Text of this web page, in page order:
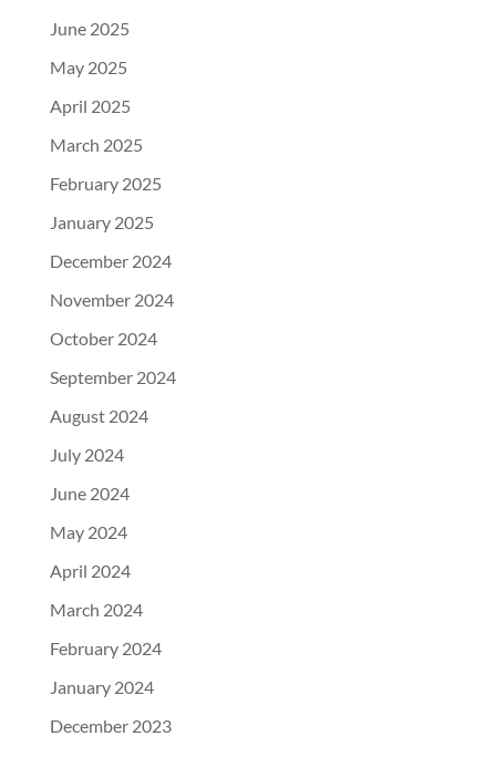
June 2025
May 2025
April 2025
March 2025
February 2025
January 2025
December 2024
November 2024
October 2024
September 2024
August 2024
July 2024
June 2024
May 2024
April 2024
March 2024
February 2024
January 2024
December 2023